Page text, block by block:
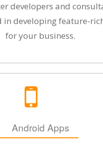
developers and
in developing feature-
for your business.
Android Apps